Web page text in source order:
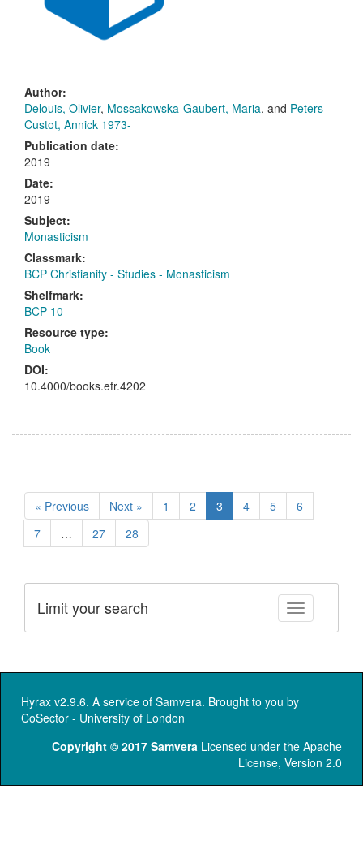
Author:
Delouis, Olivier, Mossakowska-Gaubert, Maria, and Peters-
Custot, Annick 1973-
Publication date:
2019
Date:
2019
Subject:
Monasticism
Classmark:
BCP Christianity - Studies - Monasticism
Shelfmark:
BCP 10
Resource type:
Book
DOI:
10.4000/books.efr.4202
« Previous Next » 1 2 3 4 5
6
7
… 27 28
Toggle facets
Limit your search
Hyrax v2.9.6. A service of Samvera. Brought to you by
CoSector - University of London
Copyright © 2017 Samvera Licensed under the Apache
License, Version 2.0